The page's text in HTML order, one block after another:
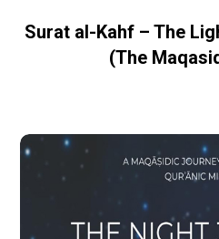
Surat al-Kahf – The
(The